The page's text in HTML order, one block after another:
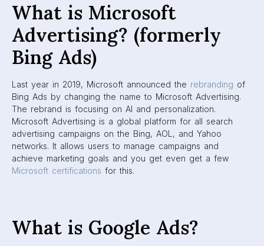
What is Microsoft
Advertising? (formerly
Bing Ads)
Last year in 2019, Microsoft announced the rebranding of
Bing Ads by changing the name to Microsoft Advertising.
The rebrand is focusing on AI and personalization.
Microsoft Advertising is a global platform for all search
advertising campaigns on the Bing, AOL, and Yahoo
networks. It allows users to manage campaigns and
achieve marketing goals and you get even get a few
Microsoft certifications for this.
What is Google Ads?